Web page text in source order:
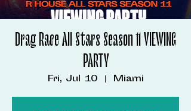
Drag Race All Stars Season 11 VIEWING
PARTY
Fri, Jul 10
  |
Miami